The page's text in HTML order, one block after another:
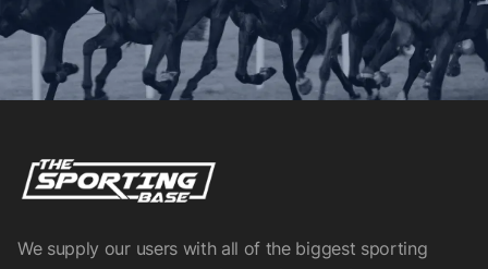
We supply our users with all of the biggest sporting